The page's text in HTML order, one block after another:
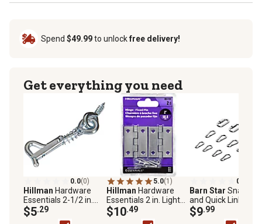
Spend $49.99to unlockfree delivery!
Get everything you need
0.0(0)
Hillman Hardware
Essentials 2-1/2 in.
Cd-Safety Hook & Eye,
Zinc
$5.29
5.0(1)
Hillman Hardware
Essentials 2 in. Light
Narrow Door Hinge
with Fixed Pin, Zinc, 2-
$10.49
0.0
Barn Star Snap
and Quick Links,
Assorted, 12-Pack
$9.99